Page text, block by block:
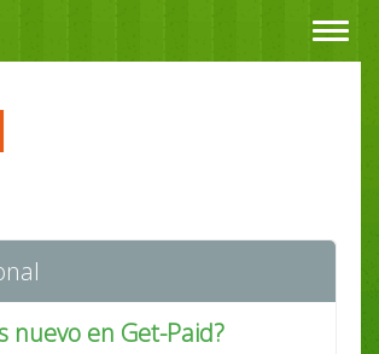
Toggle
nuevo en Get-Paid?